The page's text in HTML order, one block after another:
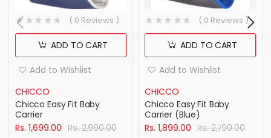
CHICCO
Chicco Easy Fit Baby
Carrier
Rs. 1,699.00 Rs. 2,990.00
( 0 Reviews )
ADD TO CART
Add to Wishlist
CHICCO
Chicco Easy Fit Baby
Carrier (Blue)
Rs. 1,899.00 Rs. 2,790.00
( 0 Reviews )
ADD TO CART
Add to Wishlist